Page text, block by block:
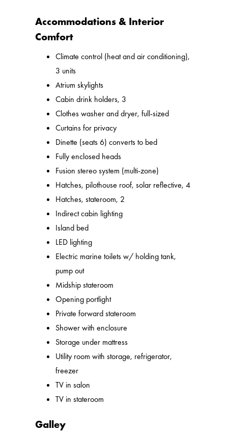
Accommodations & Interior
Comfort
Climate control (heat and air conditioning),
3 units
Atrium skylights
Cabin drink holders, 3
Clothes washer and dryer, full-sized
Curtains for privacy
Dinette (seats 6) converts to bed
Fully enclosed heads
Fusion stereo system (multi-zone)
Hatches, pilothouse roof, solar reflective, 4
Hatches, stateroom, 2
Indirect cabin lighting
Island bed
LED lighting
Electric marine toilets w/ holding tank,
pump out
Midship stateroom
Opening portlight
Private forward stateroom
Shower with enclosure
Storage under mattress
Utility room with storage, refrigerator,
freezer
TV in salon
TV in stateroom
Galley